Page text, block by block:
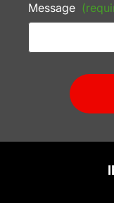
Message